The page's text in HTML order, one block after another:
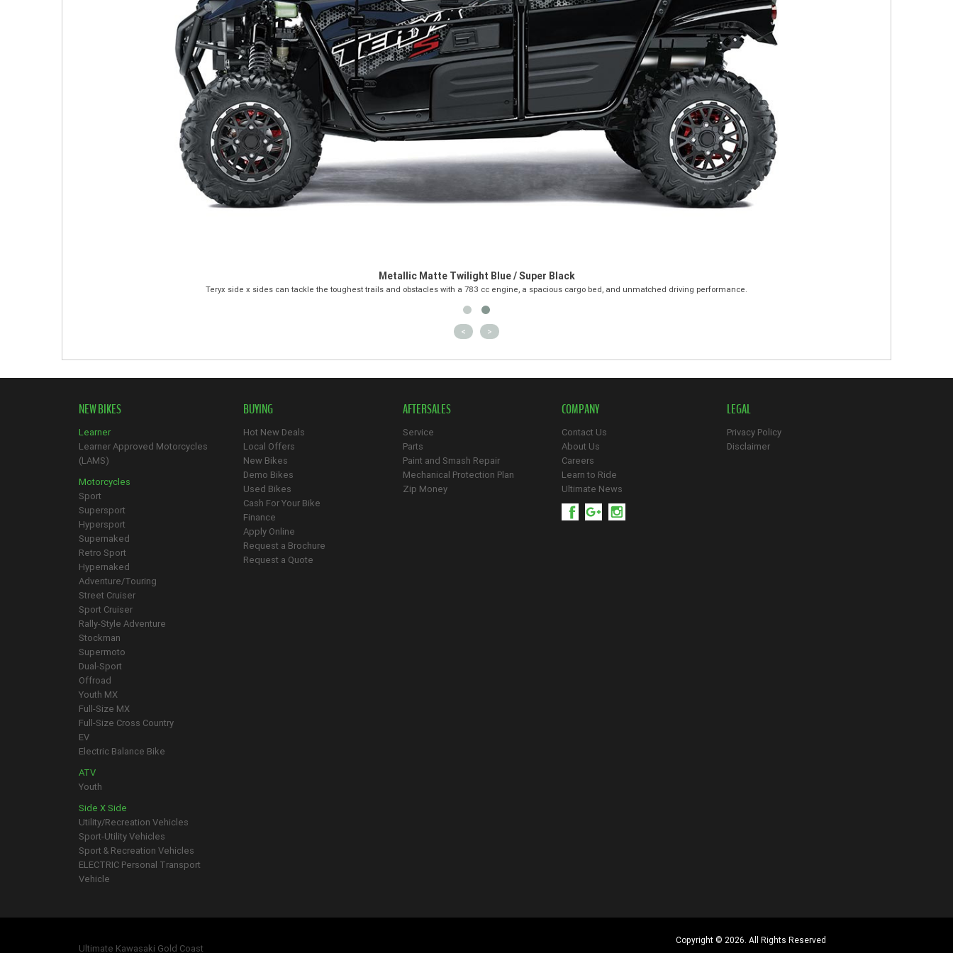
Metallic Matte Twilight Blue / Super Black
Teryx side x sides can tackle the toughest trails and obstacles with a 783 cc engine, a spacious cargo bed, and unmatched driving performance.
< >
NEW BIKES
Learner
Learner Approved Motorcycles
(LAMS)
Motorcycles
Sport
Supersport
Hypersport
Supernaked
Retro Sport
Hypernaked
Adventure/Touring
Street Cruiser
Sport Cruiser
Rally-Style Adventure
Stockman
Supermoto
Dual-Sport
Offroad
Youth MX
Full-Size MX
Full-Size Cross Country
EV
Electric Balance Bike
ATV
Youth
Side X Side
Utility/Recreation Vehicles
Sport-Utility Vehicles
Sport & Recreation Vehicles
ELECTRIC Personal Transport
Vehicle
BUYING
Hot New Deals
Local Offers
New Bikes
Demo Bikes
Used Bikes
Cash For Your Bike
Finance
Apply Online
Request a Brochure
Request a Quote
AFTERSALES
Service
Parts
Paint and Smash Repair
Mechanical Protection Plan
Zip Money
COMPANY
Contact Us
About Us
Careers
Learn to Ride
Ultimate News
LEGAL
Privacy Policy
Disclaimer
Ultimate Kawasaki Gold Coast
Copyright © 2026. All Rights Reserved